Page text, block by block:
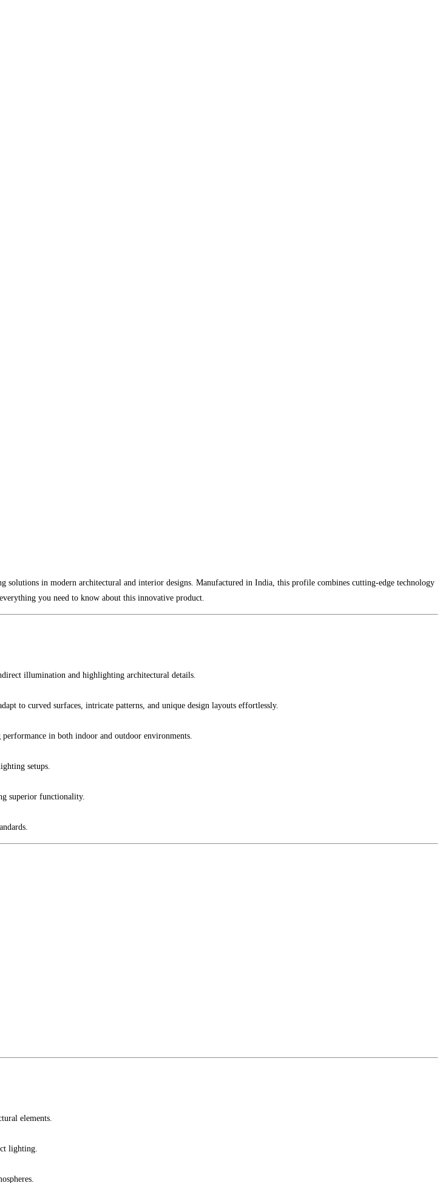
in modern architectural and interior designs. Manufactured in India, this profile combines cutting-edge technology
you need to know about this innovative product.
illumination and highlighting architectural details.
to curved surfaces, intricate patterns, and unique design layouts effortlessly.
in both indoor and outdoor environments.
setups.
superior functionality.
elements.
lighting.